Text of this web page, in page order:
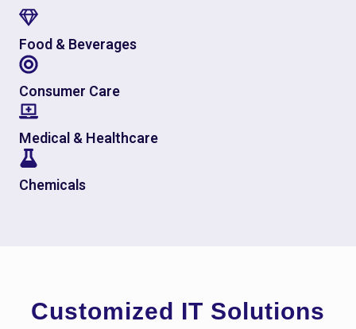
Food & Beverages
Consumer Care
Medical & Healthcare
Chemicals
Customized IT Solutions